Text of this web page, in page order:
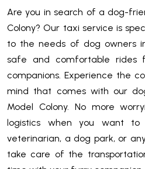
Are you in search of a dog-
Colony? Our taxi service is
to the needs of dog owners
safe and comfortable rides
companions. Experience the
mind that comes with our
Model Colony. No more
logistics when you want
veterinarian, a dog park, or
take care of the